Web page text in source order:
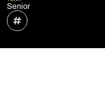
Senior
INFLCR
OPENS IN A NEW WINDOW